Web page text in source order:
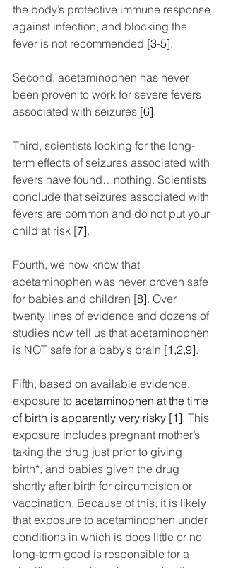
the body’s protective immune response
against infection, and blocking the
fever is not recommended [3-5].
Second, acetaminophen has never
been proven to work for severe fevers
associated with seizures [6].
Third, scientists looking for the long-
term effects of seizures associated with
fevers have found…nothing. Scientists
conclude that seizures associated with
fevers are common and do not put your
child at risk [7].
Fourth, we now know that
acetaminophen was never proven safe
for babies and children [8]. Over
twenty lines of evidence and dozens of
studies now tell us that acetaminophen
is NOT safe for a baby’s brain [1,2,9].
Fifth, based on available evidence,
exposure to acetaminophen at the time
of birth is apparently very risky [1]. This
exposure includes pregnant mother’s
taking the drug just prior to giving
birth*, and babies given the drug
shortly after birth for circumcision or
vaccination. Because of this, it is likely
that exposure to acetaminophen under
conditions in which is does little or no
long-term good is responsible for a